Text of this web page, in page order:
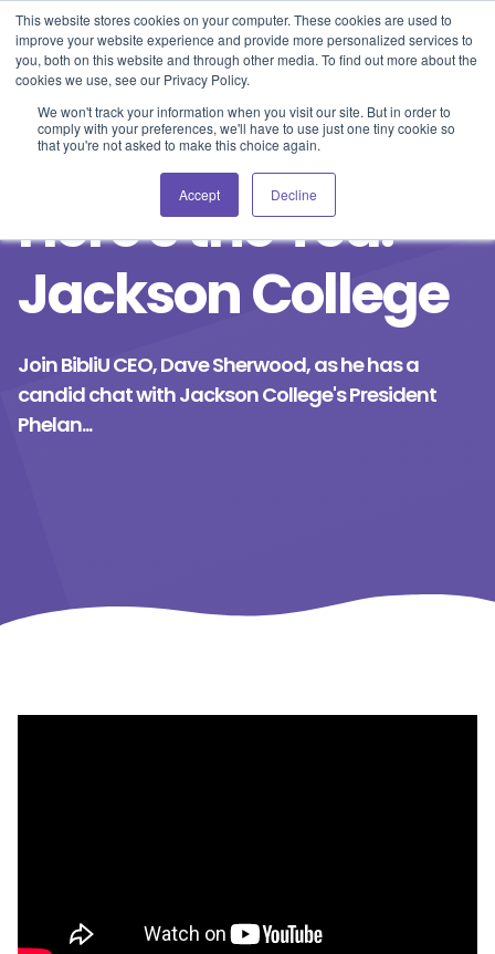
This website stores cookies on your computer. These cookies are used to
improve your website experience and provide more personalized services to
you, both on this website and through other media. To find out more about the
cookies we use, see our Privacy Policy.
We won't track your information when you visit our site. But in order to
comply with your preferences, we'll have to use just one tiny cookie so
that you're not asked to make this choice again.
Accept Decline
Blog Events Support Login
Here's the Tea:
Jackson College
Join BibliU CEO, Dave Sherwood, as he has a
candid chat with Jackson College's President
Phelan...